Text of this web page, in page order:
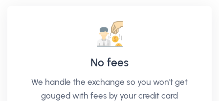
No fees
We handle the exchange so you won't get
gouged with fees by your credit card